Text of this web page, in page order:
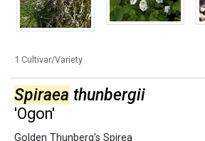
1 Cultivar/Variety
Spiraea thunbergii
'Ogon'
Golden Thunberg's Spirea